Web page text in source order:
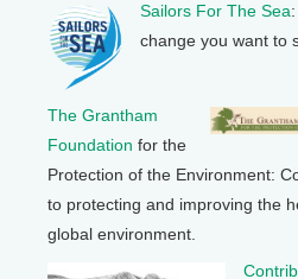
Sailors For The Sea
change you want to
The Grantham
Foundation for the
Protection of the Environment:
to protecting and improving the
global environment.